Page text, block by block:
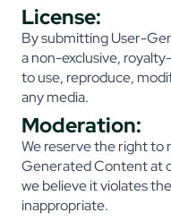
License:
By submitting User-
a non-exclusive,
to use, reproduce,
any media.
Moderation:
We reserve the right to
Generated Content at
we believe it violates
inappropriate.